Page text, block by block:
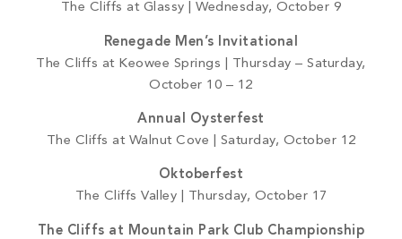
The Cliffs at Glassy | Wednesday, October 9
Renegade Men’s Invitational
The Cliffs at Keowee Springs | Thursday – Saturday,
October 10 – 12
Annual Oysterfest
The Cliffs at Walnut Cove | Saturday, October 12
Oktoberfest
The Cliffs Valley | Thursday, October 17
The Cliffs at Mountain Park Club Championship